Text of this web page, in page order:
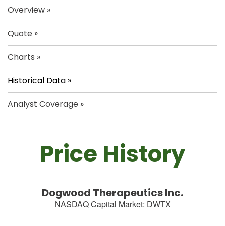
Overview
Quote
Charts
Historical Data
Analyst Coverage
Price History
Dogwood Therapeutics Inc.
NASDAQ Capital Market: DWTX